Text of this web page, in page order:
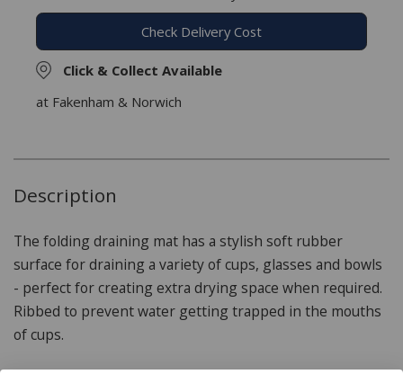
Check Delivery Cost
Click & Collect Available
at Fakenham & Norwich
Description
The folding draining mat has a stylish soft rubber
surface for draining a variety of cups, glasses and bowls
- perfect for creating extra drying space when required.
Ribbed to prevent water getting trapped in the mouths
of cups.